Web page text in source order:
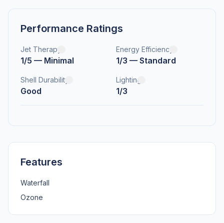
Performance Ratings
Jet Therapy
1/5 — Minimal
Energy Efficiency
1/3 — Standard
Shell Durability
Good
Lighting
1/3
Features
Waterfall
Ozone